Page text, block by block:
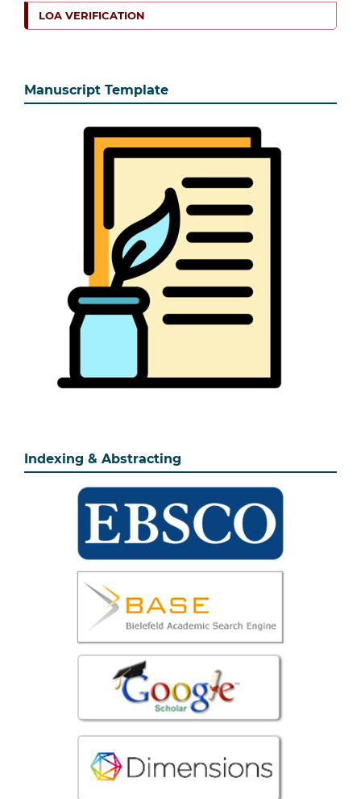
LOA VERIFICATION
Manuscript Template
Indexing & Abstracting